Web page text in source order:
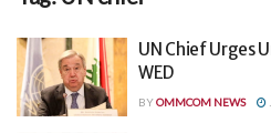
UN Chief Urges
WED
BYOMMCOM NEWS